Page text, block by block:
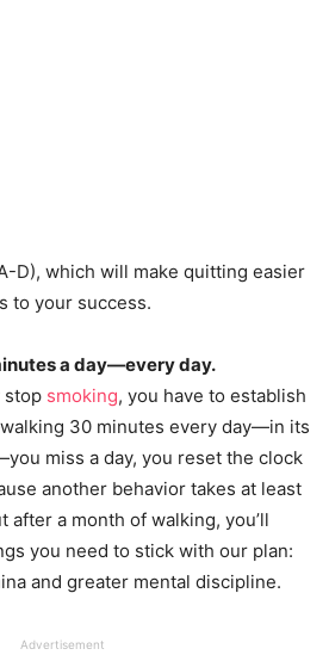
D), which will make quitting easier
to your success.
a day—every day.
stop smoking, you have to establish
30 minutes every day—in its
miss a day, you reset the clock
another behavior takes at least
after a month of walking, you’ll
you need to stick with our plan:
and greater mental discipline.
Advertisement